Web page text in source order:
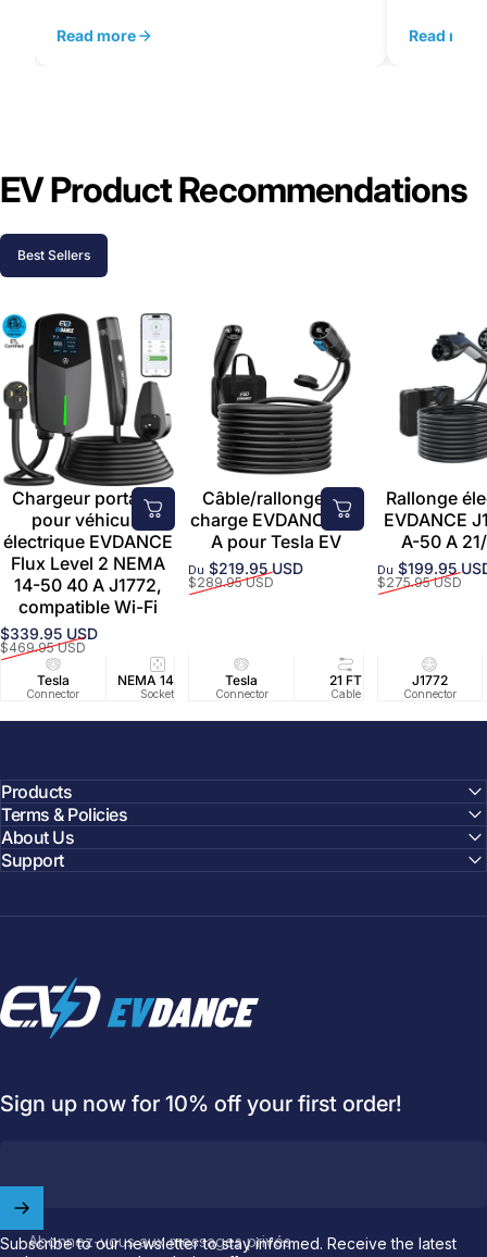
Read more Read more
EV Product Recommendations
Best Sellers
Chargeur portable
pour véhicule
électrique EVDANCE
Flux Level 2 NEMA
14-50 40 A J1772,
compatible Wi-Fi
Prix promotionnel
$339.95 USD
Prix habituel
$469.95 USD
Tesla
Connector
NEMA 14-50
Socket
25 FT
Cable
40A/240V
Circuit
UL2594/
Câble/rallonge de
charge EVDANCE 50
A pour Tesla EV
Prix promotionnel
Du $219.95 USD
Prix habituel
$289.95 USD
Tesla
Connector
21 FT
Cable
40 FT
Cable
Rallonge
EVDANCE
A-50 A
Prix
Du $199.95
Prix habituel
$275.95 USD
J1772
Connector
Products
Terms & Policies
About Us
Support
EVDANCE
Sign up now for 10% off your first order!
Abonnez-vous aux messages privés
Subscribe to our newsletter to stay informed. Receive the latest
Welcome toEVDANCE